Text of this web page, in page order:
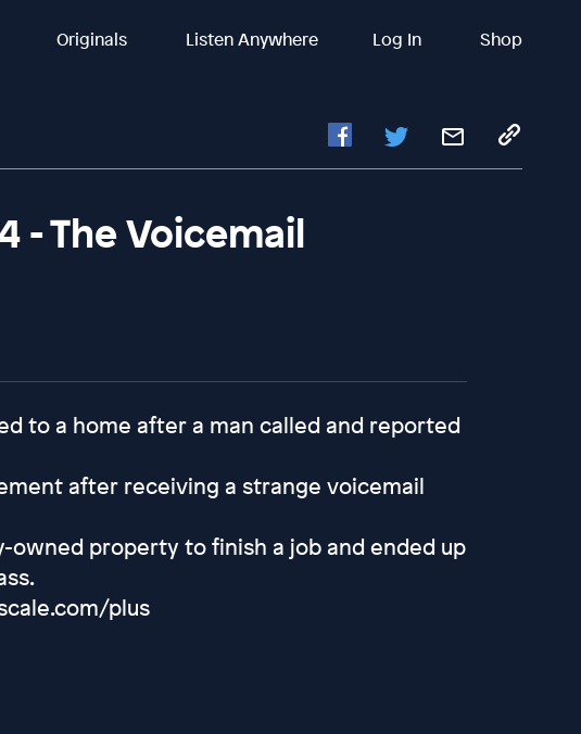
Originals Listen Anywhere Log In Shop
- The Voicemail
to a home after a man called and reported
after receiving a strange voicemail
owned property to finish a job and ended up
plus